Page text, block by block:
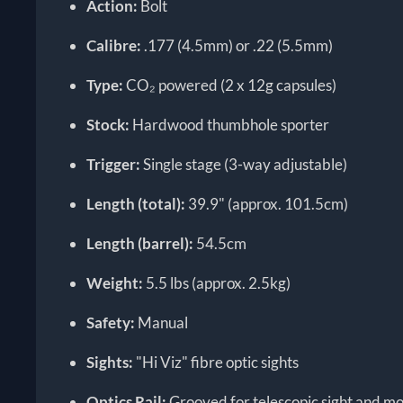
Action: Bolt
Calibre: .177 (4.5mm) or .22 (5.5mm)
Type:CO₂ powered (2 x 12g capsules)
Stock: Hardwood thumbhole sporter
Trigger:Single stage (3-way adjustable)
Length (total): 39.9" (approx. 101.5cm)
Length (barrel): 54.5cm
Weight: 5.5 lbs (approx. 2.5kg)
Safety: Manual
Sights: "Hi Viz" fibre optic sights